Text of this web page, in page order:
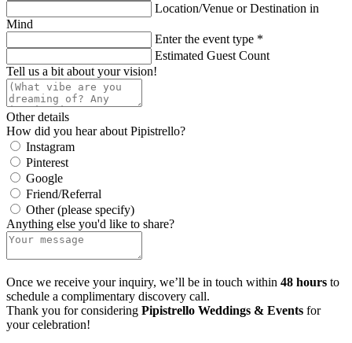
Location/Venue or Destination in
Mind
Enter the event type *
Estimated Guest Count
Tell us a bit about your vision!
Other details
How did you hear about Pipistrello?
Instagram
Pinterest
Google
Friend/Referral
Other (please specify)
Anything else you'd like to share?
Once we receive your inquiry, we’ll be in touch within 48 hours to
schedule a complimentary discovery call.
Thank you for considering Pipistrello Weddings & Events for
your celebration!